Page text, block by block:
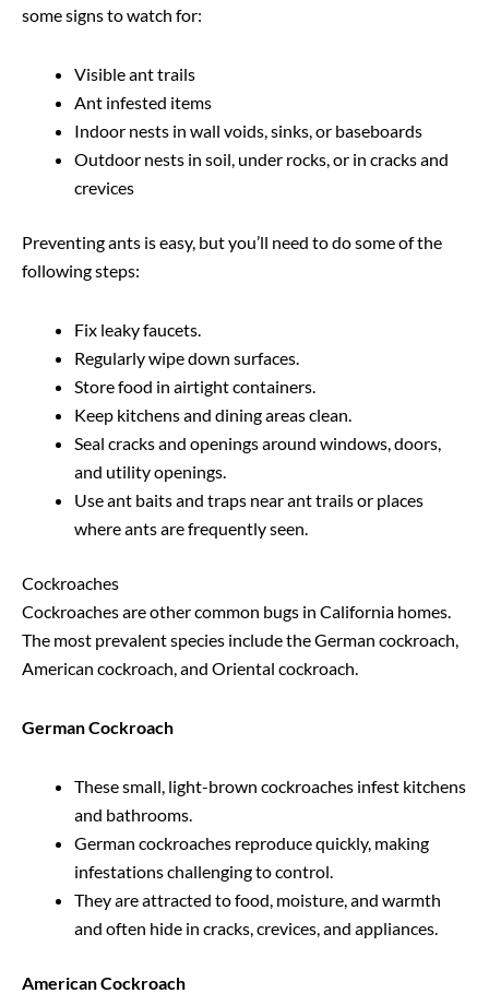
some signs to watch for:
Visible ant trails
Ant infested items
Indoor nests in wall voids, sinks, or baseboards
Outdoor nests in soil, under rocks, or in cracks and
crevices
Preventing ants is easy, but you’ll need to do some of the
following steps:
Fix leaky faucets.
Regularly wipe down surfaces.
Store food in airtight containers.
Keep kitchens and dining areas clean.
Seal cracks and openings around windows, doors,
and utility openings.
Use ant baits and traps near ant trails or places
where ants are frequently seen.
Cockroaches
Cockroaches are other common bugs in California homes.
The most prevalent species include the German cockroach,
American cockroach, and Oriental cockroach.
German Cockroach
These small, light-brown cockroaches infest kitchens
and bathrooms.
German cockroaches reproduce quickly, making
infestations challenging to control.
They are attracted to food, moisture, and warmth
and often hide in cracks, crevices, and appliances.
American Cockroach